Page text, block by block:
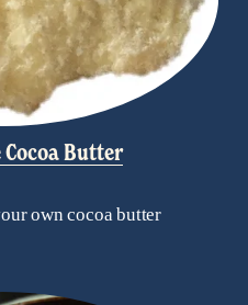
Butter
own cocoa butter